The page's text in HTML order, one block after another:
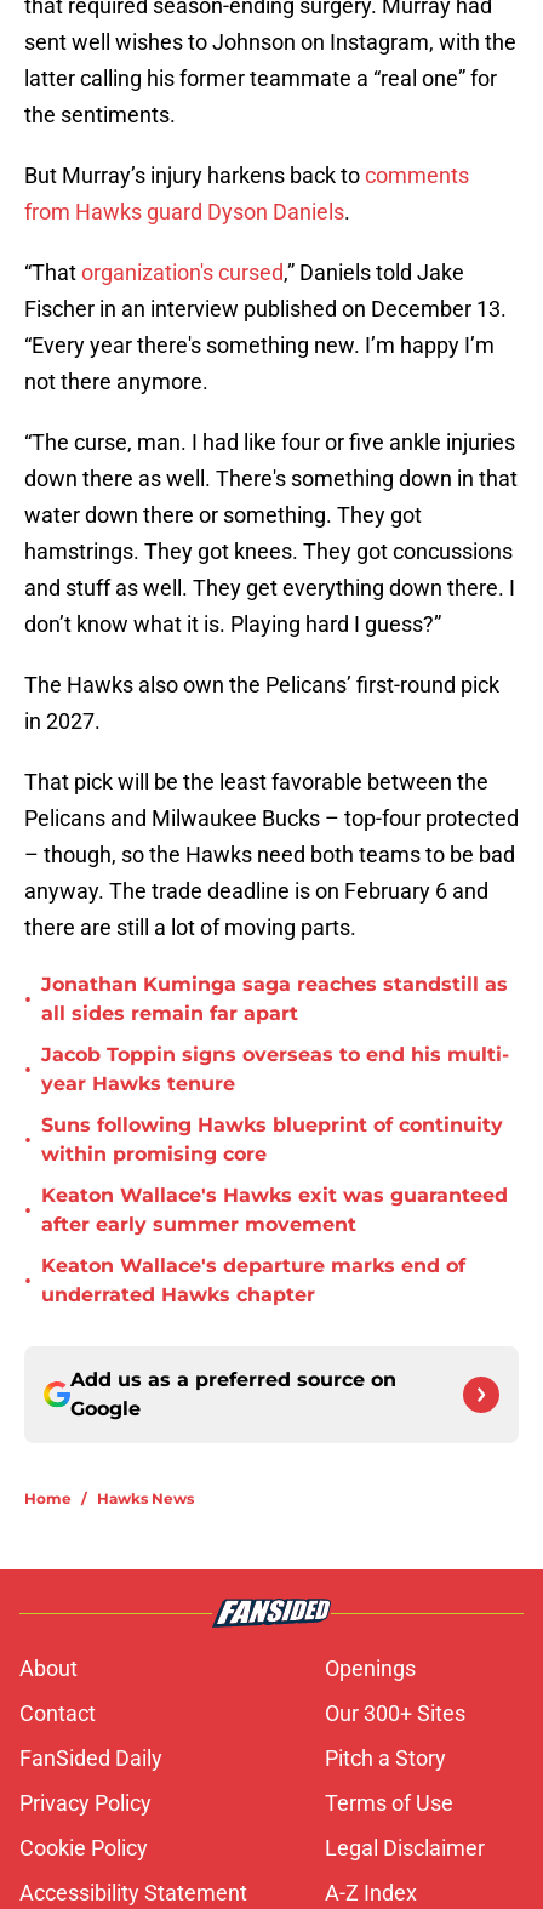
that required season-ending surgery. Murray had
sent well wishes to Johnson on Instagram, with the
latter calling his former teammate a “real one” for
the sentiments.
But Murray’s injury harkens back tocomments
from Hawks guard Dyson Daniels.
“Thatorganization's cursed,” Daniels told Jake
Fischer in an interview published on December 13.
“Every year there's something new. I’m happy I’m
not there anymore.
“The curse, man. I had like four or five ankle injuries
down there as well. There's something down in that
water down there or something. They got
hamstrings. They got knees. They got concussions
and stuff as well. They get everything down there. I
don’t know what it is. Playing hard I guess?”
The Hawks also own the Pelicans’ first-round pick
in 2027.
That pick will be the least favorable between the
Pelicans and Milwaukee Bucks – top-four protected
– though, so the Hawks need both teams to be bad
anyway. The trade deadline is on February 6 and
there are still a lot of moving parts.
•
Jonathan Kuminga saga reaches standstill as
all sides remain far apart
•
Jacob Toppin signs overseas to end his multi-
year Hawks tenure
•
Suns following Hawks blueprint of continuity
within promising core
•
Keaton Wallace's Hawks exit was guaranteed
after early summer movement
•
Keaton Wallace's departure marks end of
underrated Hawks chapter
Add us as a preferred source on
Google
Home / Hawks News
About
Openings
Contact
Our 300+ Sites
FanSided Daily
Pitch a Story
Privacy Policy
Terms of Use
Cookie Policy
Legal Disclaimer
Accessibility Statement
A-Z Index